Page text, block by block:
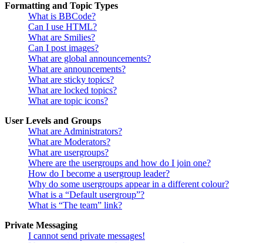
Formatting and Topic Types
What is BBCode?
Can I use HTML?
What are Smilies?
Can I post images?
What are global announcements?
What are announcements?
What are sticky topics?
What are locked topics?
What are topic icons?
User Levels and Groups
What are Administrators?
What are Moderators?
What are usergroups?
Where are the usergroups and how do I join one?
How do I become a usergroup leader?
Why do some usergroups appear in a different colour?
What is a “Default usergroup”?
What is “The team” link?
Private Messaging
I cannot send private messages!